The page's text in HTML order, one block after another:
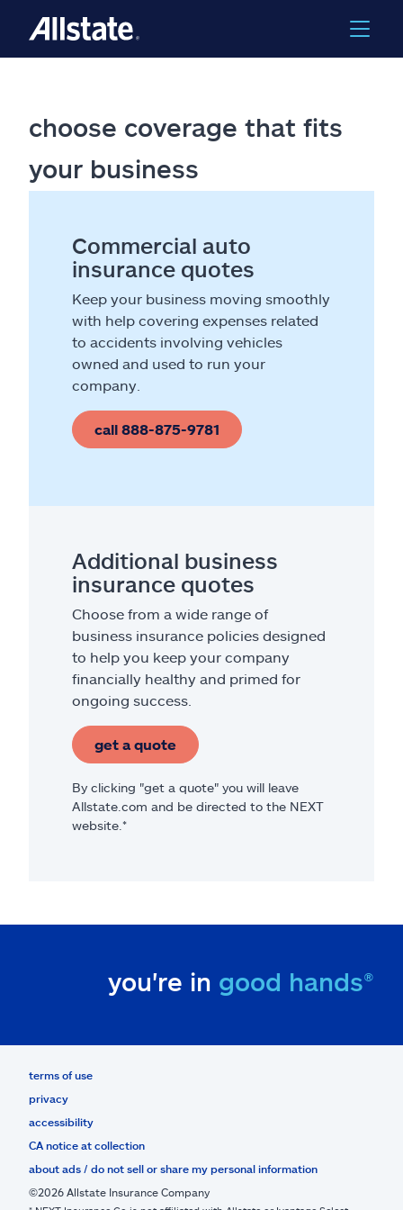
choose coverage that fits
your business
Commercial auto
insurance quotes
Keep your business moving smoothly
with help covering expenses related
to accidents involving vehicles
owned and used to run your
company.
call 888-875-9781
Additional business
insurance quotes
Choose from a wide range of
business insurance policies designed
to help you keep your company
financially healthy and primed for
ongoing success.
get a quote
By clicking "get a quote" you will leave
Allstate.com and be directed to the NEXT
website.*
you're in good hands®
terms of use
privacy
accessibility
CA notice at collection
about ads / do not sell or share my personal information
©2026 Allstate Insurance Company